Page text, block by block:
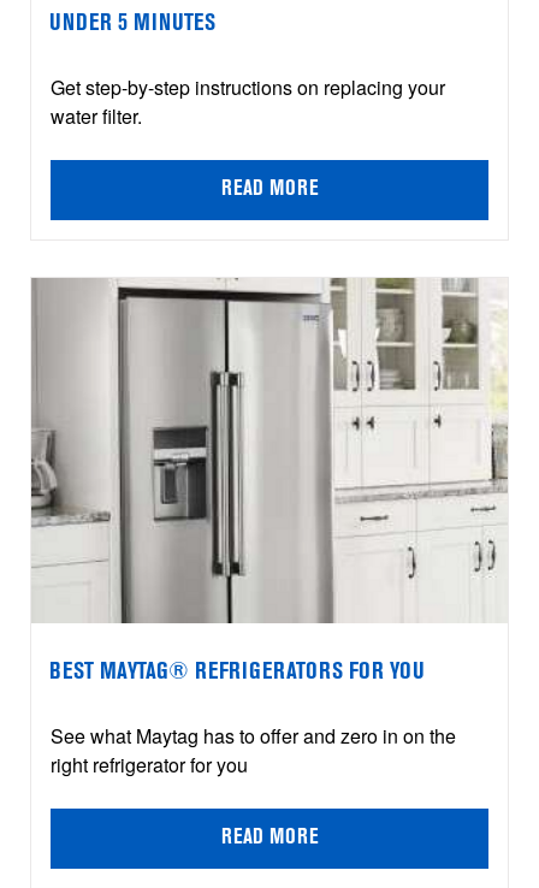
UNDER 5 MINUTES
Get step-by-step instructions on replacing your
water filter.
READ MORE
BEST MAYTAG® REFRIGERATORS FOR YOU
See what Maytag has to offer and zero in on the
right refrigerator for you
READ MORE